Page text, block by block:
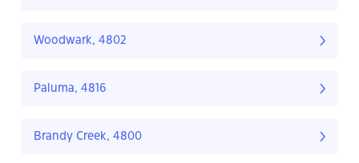
Woodwark, 4802
Paluma, 4816
Brandy Creek, 4800